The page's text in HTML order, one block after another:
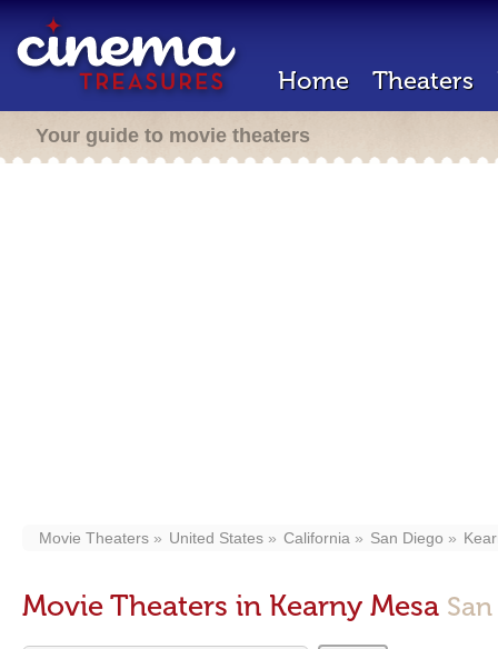
Home Theaters
Your guide to movie theaters
Movie Theaters United States California San Diego
Movie Theaters in Kearny Mesa